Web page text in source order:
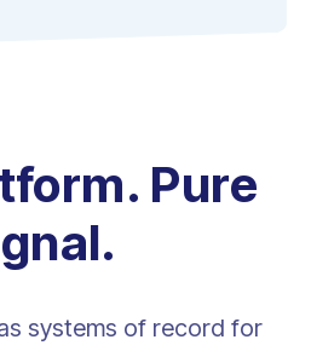
Pure
systems of record for